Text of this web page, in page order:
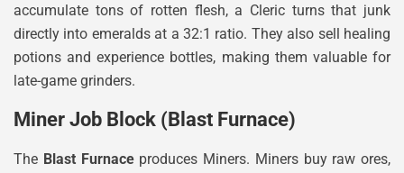
accumulate tons of rotten flesh, a Cleric turns that junk
directly into emeralds at a 32:1 ratio. They also sell healing
potions and experience bottles, making them valuable for
late-game grinders.
Miner Job Block (Blast Furnace)
The Blast Furnaceproduces Miners. Miners buy raw ores,